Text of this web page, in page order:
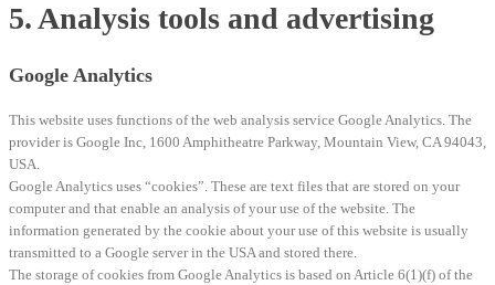
5. Analysis tools and advertising
Google Analytics
This website uses functions of the web analysis service Google Analytics. The
provider is Google Inc, 1600 Amphitheatre Parkway, Mountain View, CA 94043,
USA.
Google Analytics uses “cookies”. These are text files that are stored on your
computer and that enable an analysis of your use of the website. The
information generated by the cookie about your use of this website is usually
transmitted to a Google server in the USA and stored there.
The storage of cookies from Google Analytics is based on Article 6(1)(f) of the